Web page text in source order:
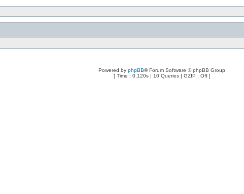
Powered by phpBB® Forum Software © phpBB Group
[ Time : 0.120s | 10 Queries | GZIP : Off ]